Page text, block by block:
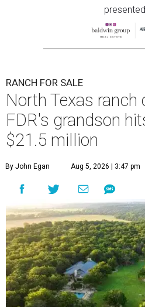
RANCH FOR SALE
North Texas ranch
FDR's grandson
$21.5 million
By John Egan Aug 5, 2026 | 3:47 pm